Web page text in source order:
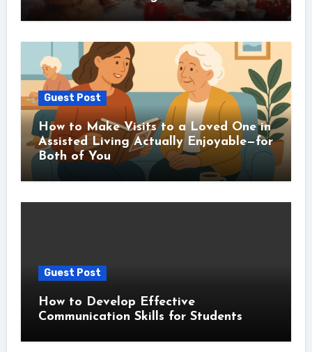
Guest Post
How to Make Visits to a Loved One in
Assisted Living Actually Enjoyable—for
Both of You
Guest Post
How to Develop Effective
Communication Skills for Students